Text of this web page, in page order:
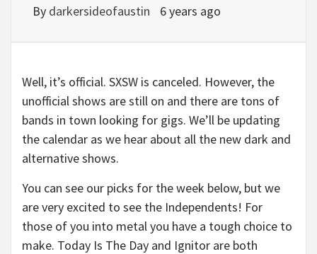
By darkersideofaustin 6 years ago
Well, it’s official. SXSW is canceled. However, the
unofficial shows are still on and there are tons of
bands in town looking for gigs. We’ll be updating
the calendar as we hear about all the new dark and
alternative shows.
You can see our picks for the week below, but we
are very excited to see the Independents! For
those of you into metal you have a tough choice to
make. Today Is The Day and Ignitor are both